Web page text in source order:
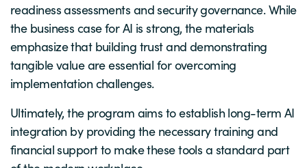
readiness assessments and security governance. While
the business case for AI is strong, the materials
emphasize that building trust and demonstrating
tangible value are essential for overcoming
implementation challenges.
Ultimately, the program aims to establish long-term AI
integration by providing the necessary training and
financial support to make these tools a standard part